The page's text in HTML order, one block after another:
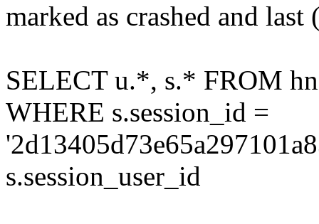
marked as crashed and
SELECT u.*, s.* FROM
WHERE s.session_id =
s.session_user_id